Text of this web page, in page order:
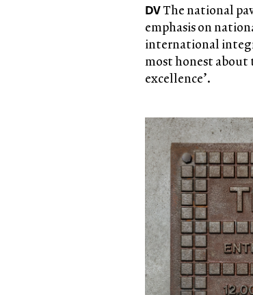
DVThe national
emphasis on
international
most honest about
excellence’.